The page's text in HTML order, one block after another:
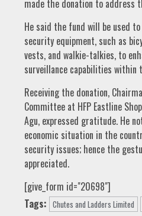
made the donation to address
He said the fund will be used
security equipment, such as
vests, and walkie-talkies, to
surveillance capabilities within
Receiving the donation,
Committee at HFP Eastline
Agu, expressed gratitude. He
economic situation in the
security issues; hence the
appreciated.
[give_form id="20698"]
Tags: Chutes and Ladders Limited